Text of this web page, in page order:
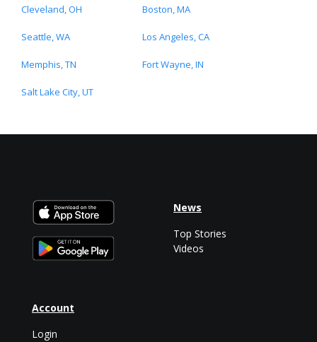
Cleveland, OH Boston, MA
Seattle, WA Los Angeles, CA
Memphis, TN Fort Wayne, IN
Salt Lake City, UT
Account
Login
News
Top Stories
Videos